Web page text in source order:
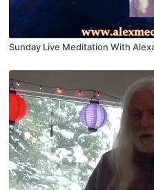
Sunday Live Meditation With